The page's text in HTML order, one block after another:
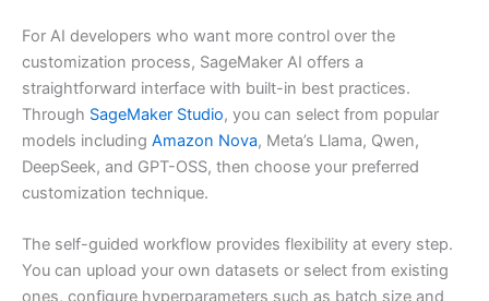
For AI developers who want more control over the
customization process, SageMaker AI offers a
straightforward interface with built-in best practices.
Through SageMaker Studio, you can select from popular
models including Amazon Nova, Meta’s Llama, Qwen,
DeepSeek, and GPT-OSS, then choose your preferred
customization technique.
The self-guided workflow provides flexibility at every step.
You can upload your own datasets or select from existing
ones, configure hyperparameters such as batch size and